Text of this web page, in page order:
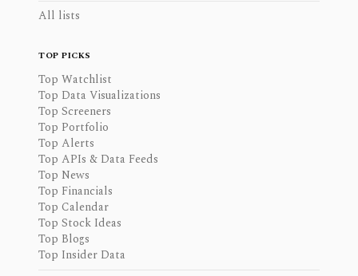
All lists
TOP PICKS
Top Watchlist
Top Data Visualizations
Top Screeners
Top Portfolio
Top Alerts
Top APIs & Data Feeds
Top News
Top Financials
Top Calendar
Top Stock Ideas
Top Blogs
Top Insider Data